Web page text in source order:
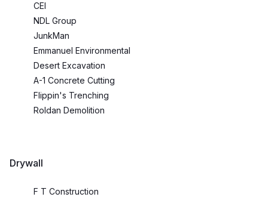
CEI
NDL Group
JunkMan
Emmanuel Environmental
Desert Excavation
A-1 Concrete Cutting
Flippin's Trenching
Roldan Demolition
Drywall
F T Construction